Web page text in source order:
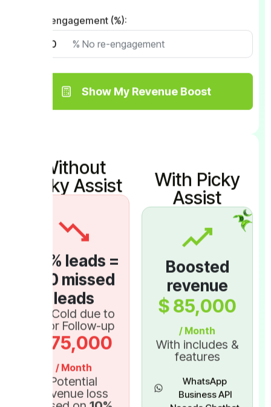
No Re-engagement (%):
% No re-engagement
Show My Revenue Boost
Without
Picky Assist
% leads =
150 missed
leads
Go Cold due to
Poor Follow-up
75,000
/ Month
Potential
revenue loss
With Picky
Assist
Boosted
revenue
$85,000
/ Month
With includes &
features
WhatsApp
Business API